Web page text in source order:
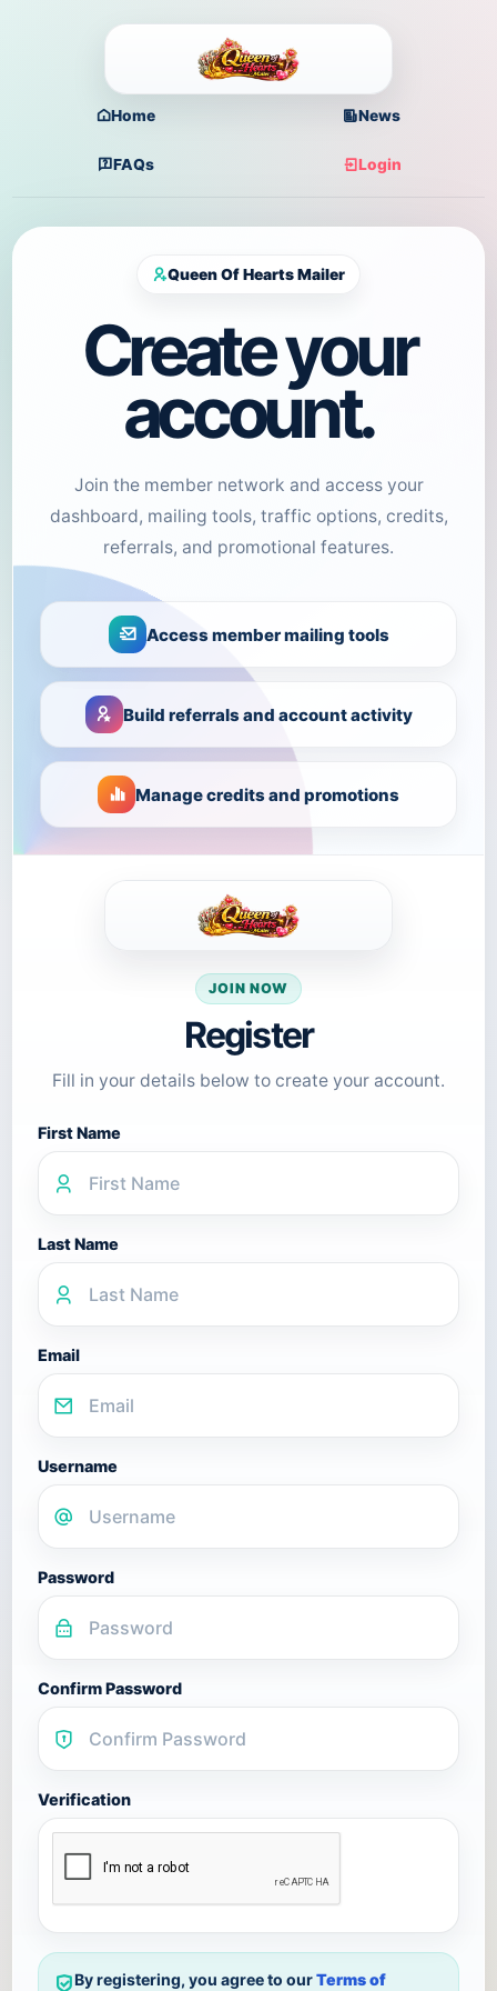
Home News
FAQs Login
Queen Of Hearts Mailer
Create your
account.
Join the member network and access your
dashboard, mailing tools, traffic options, credits,
referrals, and promotional features.
Access member mailing tools
Build referrals and account activity
Manage credits and promotions
JOIN NOW
Register
Fill in your details below to create your account.
First Name
Last Name
Email
Username
Password
Confirm Password
Verification
By registering, you agree to ourTerms of